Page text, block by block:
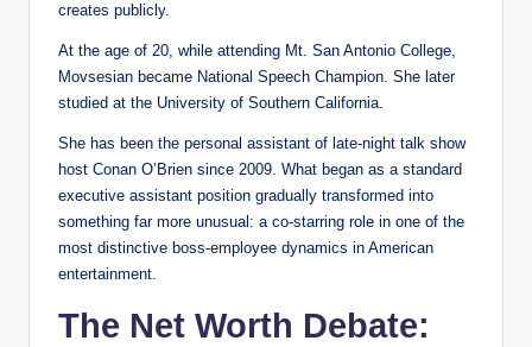
creates publicly.
At the age of 20, while attending Mt. San Antonio College,
Movsesian became National Speech Champion. She later
studied at the University of Southern California.
She has been the personal assistant of late-night talk show
host Conan O’Brien since 2009. What began as a standard
executive assistant position gradually transformed into
something far more unusual: a co-starring role in one of the
most distinctive boss-employee dynamics in American
entertainment.
The Net Worth Debate: